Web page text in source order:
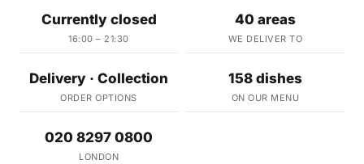
Currently closed
16:00 – 21:30
40 areas
WE DELIVER TO
Delivery · Collection
ORDER OPTIONS
158 dishes
ON OUR MENU
020 8297 0800
LONDON